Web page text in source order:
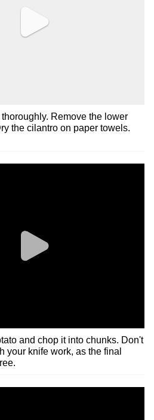
Remove the lower
the cilantro on paper towels.
and chop it into chunks. Don't
your knife work, as the final